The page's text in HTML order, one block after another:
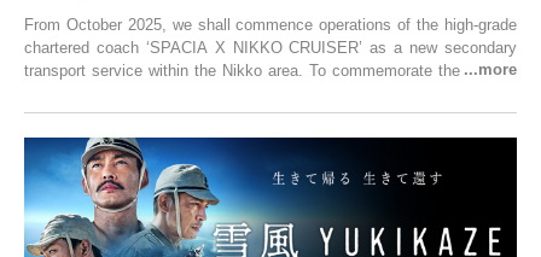
From October 2025, we shall commence operations of the high-grade
chartered coach ‘SPACIA X NIKKO CRUISER’ as a new secondary
transport service within the Nikko area. To commemorate the launch,
CRUISER Early Morning Autumn Foliage Viewing Journey’, which will
go on sale from Friday, 12 September 2025.